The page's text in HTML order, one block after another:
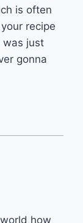
is often
recipe
was just
gonna
how